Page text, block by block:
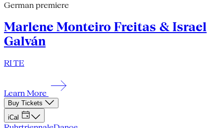
German premiere
Marlene Monteiro Freitas & Israel
Galván
RI TE
Learn More
Buy Tickets
iCal